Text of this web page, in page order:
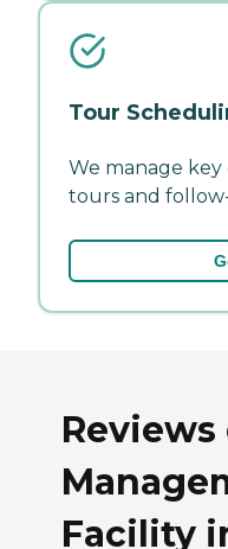
Tour
We manage
tours and
Facility